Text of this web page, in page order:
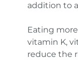
addition to
Eating
vitamin K,
reduce the